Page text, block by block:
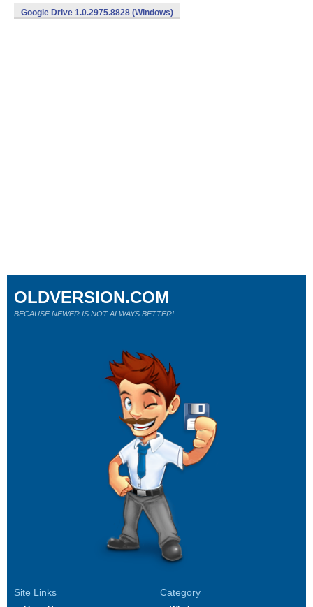
Google Drive 1.0.2975.8828 (Windows)
Site Links Category
OLDVERSION.COM
BECAUSE NEWER IS NOT ALWAYS BETTER!